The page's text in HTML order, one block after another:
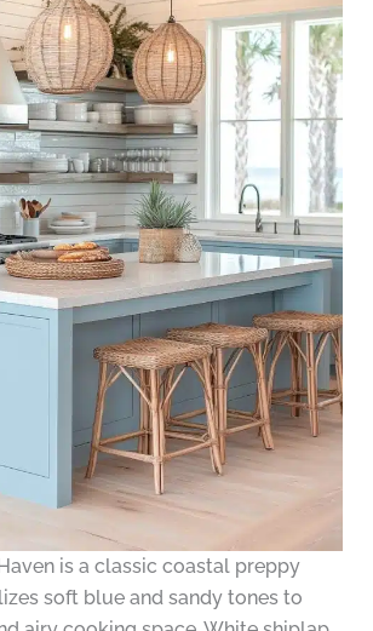
is a classic coastal preppy
soft blue and sandy tones to